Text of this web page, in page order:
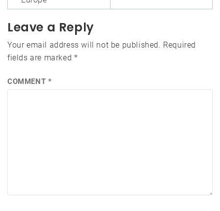
Leave a Reply
Your email address will not be published. Required
fields are marked *
COMMENT *